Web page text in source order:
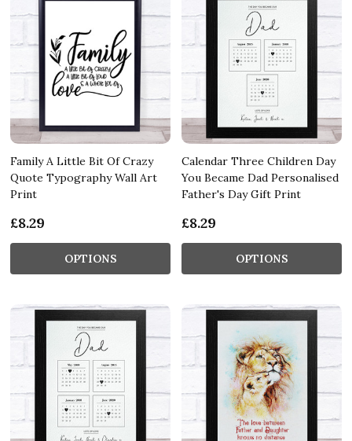
Family A Little Bit Of Crazy
Quote Typography Wall Art
Print
£8.29
OPTIONS
Calendar Three Children Day
You Became Dad Personalised
Father's Day Gift Print
£8.29
OPTIONS